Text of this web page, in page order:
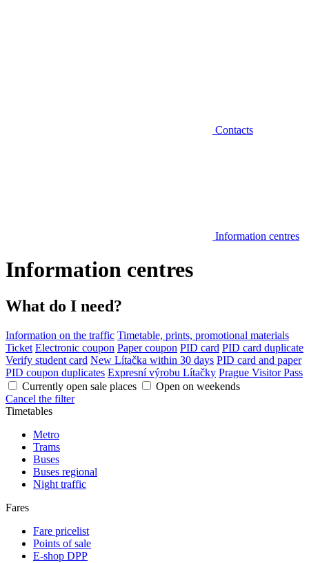
Contacts
Information centres
Information centres
What do I need?
Information on the traffic Timetable, prints, promotional materials
Ticket Electronic coupon Paper coupon PID card PID card duplicate
Verify student card New Lítačka within 30 days PID card and paper
PID coupon duplicates Expresní výrobu Lítačky Prague Visitor Pass
Currently open sale places
Open on weekends
Cancel the filter
Timetables
Metro
Trams
Buses
Buses regional
Night traffic
Fares
Fare pricelist
Points of sale
E-shop DPP